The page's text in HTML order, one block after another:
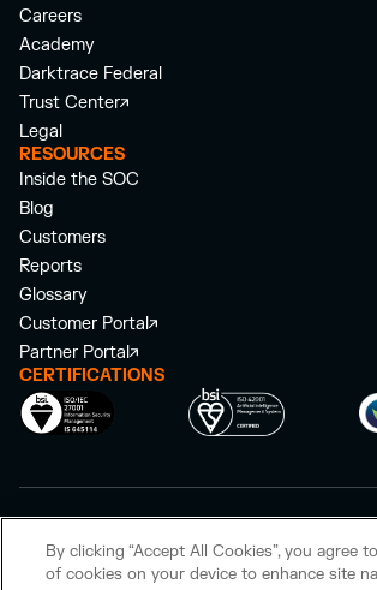
Careers
Academy
Darktrace Federal
Trust Center
Legal
RESOURCES
Inside the SOC
Blog
Customers
Reports
Glossary
Customer Portal
Partner Portal
CERTIFICATIONS
2026 Darktrace Holdings Limited. All rights
Privacy PolicyCookie PolicyModern Slavery Act
By clicking “Accept All Cookies”, you agree
of cookies on your device to enhance site